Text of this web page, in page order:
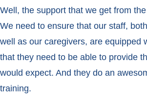
Well, the support that we get from
We need to ensure that our staff,
well as our caregivers, are equipped
that they need to be able to provide
would expect. And they do an
training.